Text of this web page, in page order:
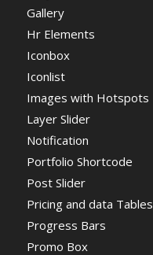
Gallery
Hr Elements
Iconbox
Iconlist
Images with Hotspots
Layer Slider
Notification
Portfolio Shortcode
Post Slider
Pricing and data Tables
Progress Bars
Promo Box